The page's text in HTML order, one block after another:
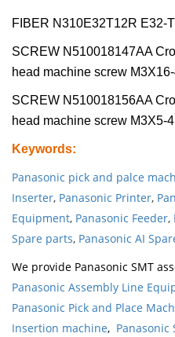
FIBER N310E32T12R E32-
SCREW N510018147AA
head machine screw
SCREW N510018156AA
head machine screw M3X5-
Keywords:
Panasonic pick and palce
Inserter, Panasonic Printer,
Equipment, Panasonic Feeder,
Spare parts, Panasonic AI
We provide Panasonic SMT
Panasonic Assembly Line
Panasonic Pick and Place
Insertion machine, Panasonic